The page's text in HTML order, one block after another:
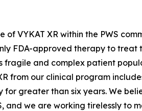
VYKAT XR within the PWS
FDA-approved therapy to treat
fragile and complex patient
from our clinical program
greater than six years. We
we are working tirelessly to